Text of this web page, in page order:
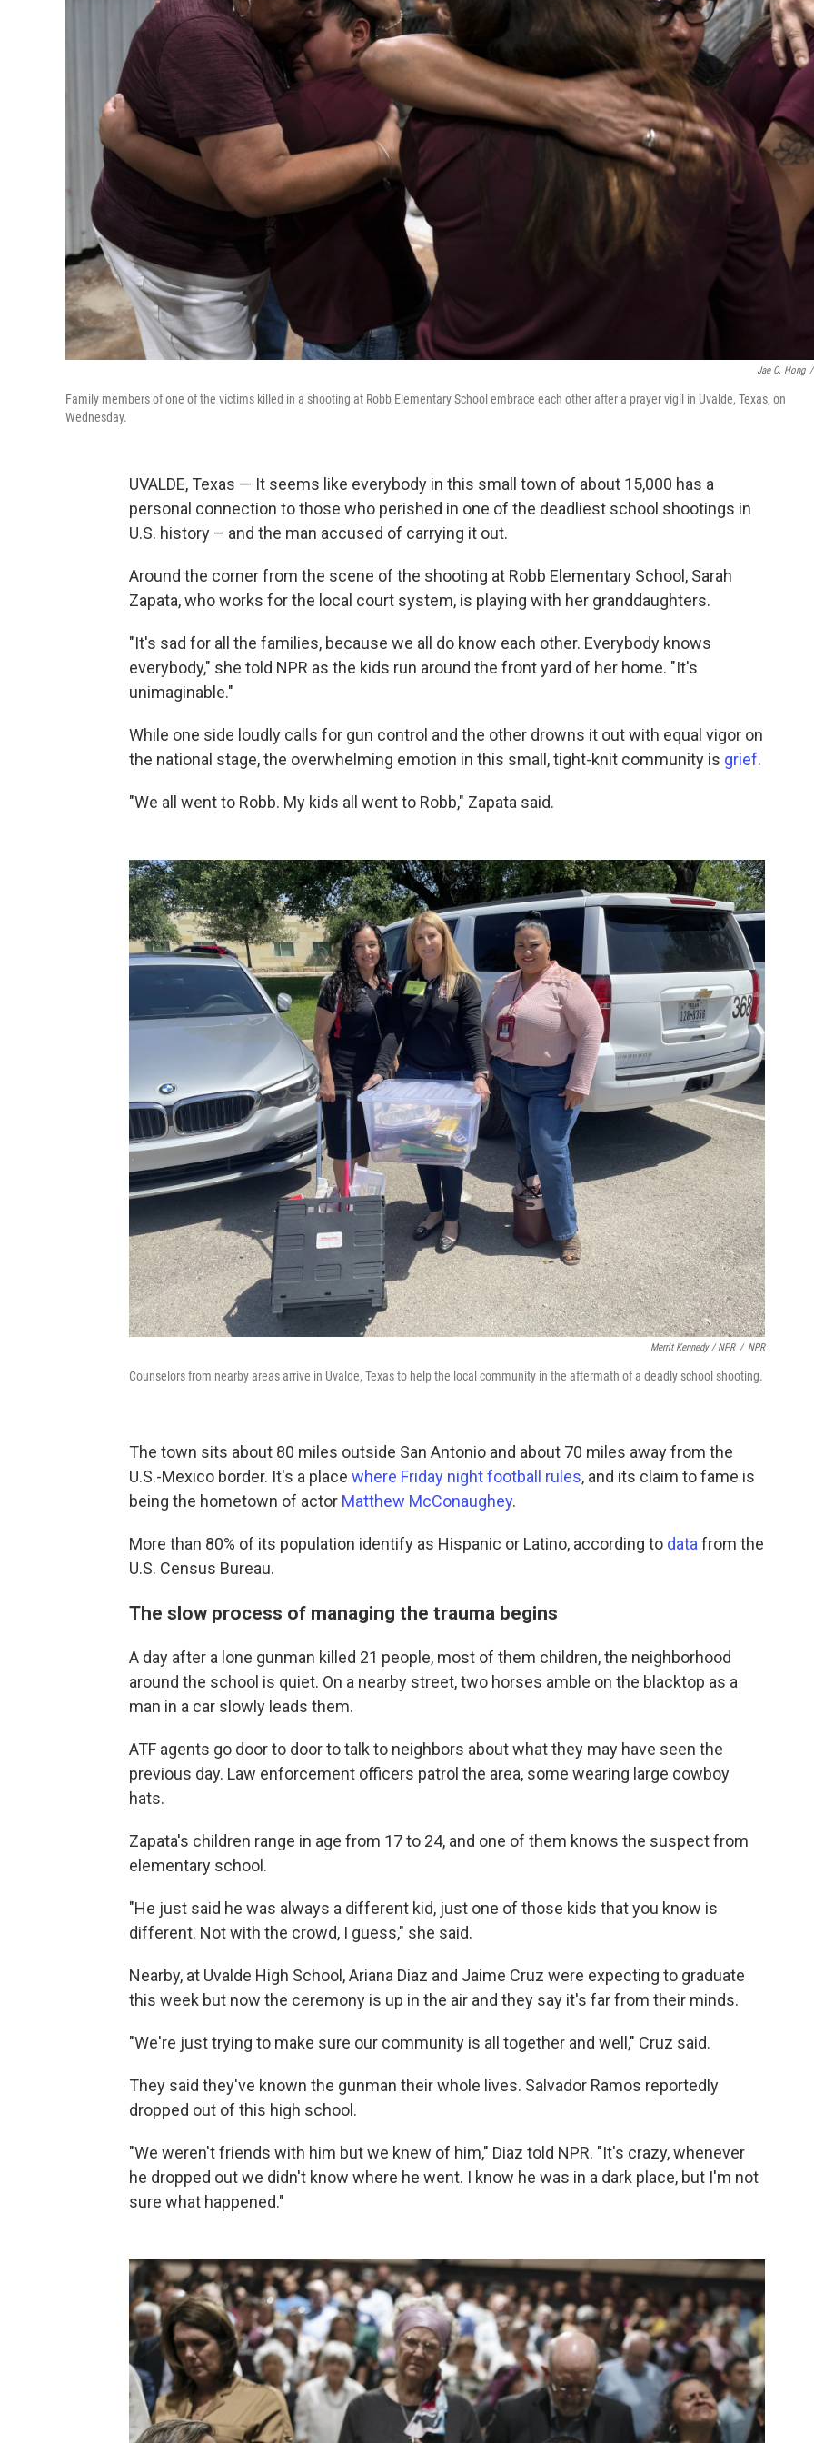
Jae C. Hong /
Family members of one of the victims killed in a shooting at Robb Elementary School embrace each other after a prayer vigil in Uvalde, Texas, on
Wednesday.
UVALDE, Texas — It seems like everybody in this small town of about 15,000 has a
personal connection to those who perished in one of the deadliest school shootings in
U.S. history – and the man accused of carrying it out.
Around the corner from the scene of the shooting at Robb Elementary School, Sarah
Zapata, who works for the local court system, is playing with her granddaughters.
"It's sad for all the families, because we all do know each other. Everybody knows
everybody," she told NPR as the kids run around the front yard of her home. "It's
unimaginable."
While one side loudly calls for gun control and the other drowns it out with equal vigor on
the national stage, the overwhelming emotion in this small, tight-knit community is grief.
"We all went to Robb. My kids all went to Robb," Zapata said.
Merrit Kennedy / NPR / NPR
Counselors from nearby areas arrive in Uvalde, Texas to help the local community in the aftermath of a deadly school shooting.
The town sits about 80 miles outside San Antonio and about 70 miles away from the
U.S.-Mexico border. It's a place where Friday night football rules, and its claim to fame is
being the hometown of actor Matthew McConaughey.
More than 80% of its population identify as Hispanic or Latino, according to data from the
U.S. Census Bureau.
The slow process of managing the trauma begins
A day after a lone gunman killed 21 people, most of them children, the neighborhood
around the school is quiet. On a nearby street, two horses amble on the blacktop as a
man in a car slowly leads them.
ATF agents go door to door to talk to neighbors about what they may have seen the
previous day. Law enforcement officers patrol the area, some wearing large cowboy
hats.
Zapata's children range in age from 17 to 24, and one of them knows the suspect from
elementary school.
"He just said he was always a different kid, just one of those kids that you know is
different. Not with the crowd, I guess," she said.
Nearby, at Uvalde High School, Ariana Diaz and Jaime Cruz were expecting to graduate
this week but now the ceremony is up in the air and they say it's far from their minds.
"We're just trying to make sure our community is all together and well," Cruz said.
They said they've known the gunman their whole lives. Salvador Ramos reportedly
dropped out of this high school.
"We weren't friends with him but we knew of him," Diaz told NPR. "It's crazy, whenever
he dropped out we didn't know where he went. I know he was in a dark place, but I'm not
sure what happened."